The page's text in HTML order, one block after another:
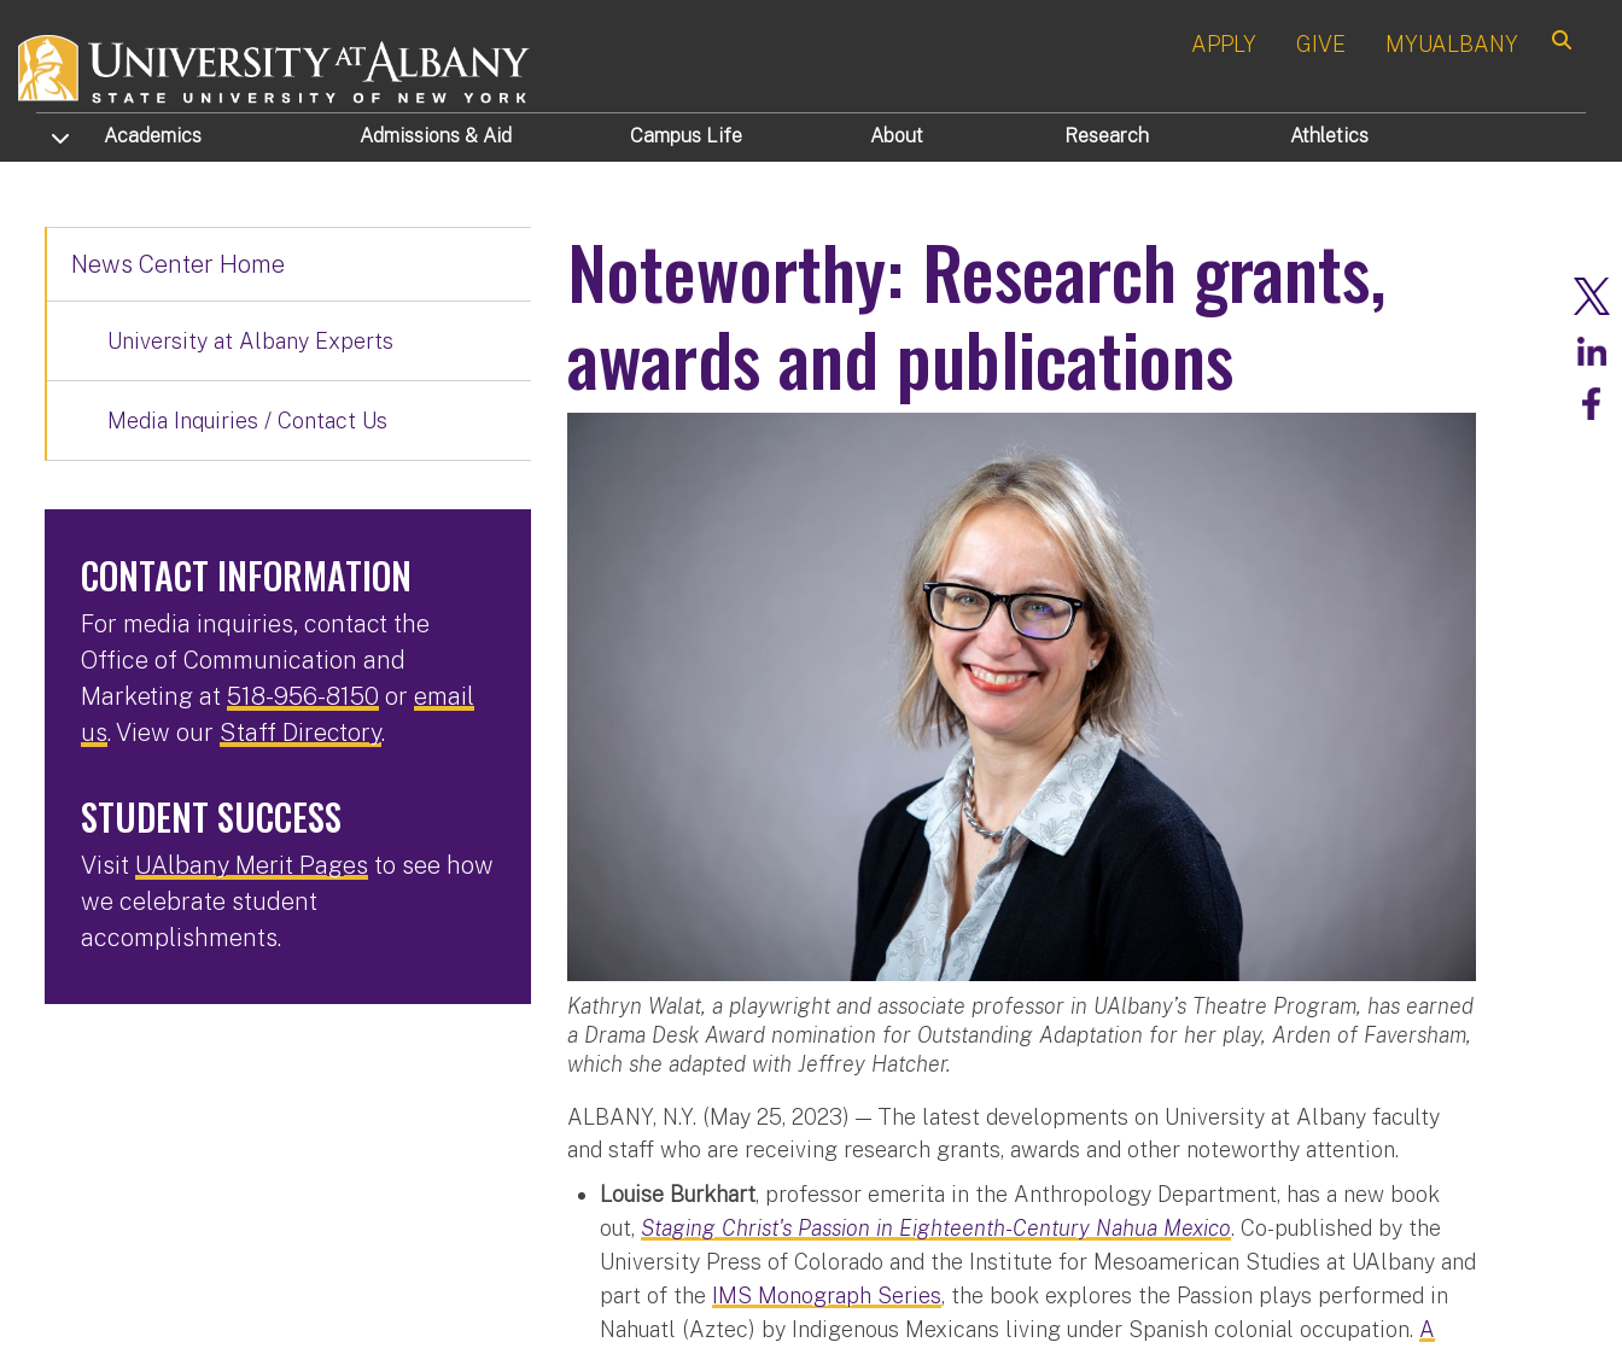
APPLY GIVE MYUALBANY
TOGGLE SUBMENU
Academics Admissions & Aid Campus Life About Research Athletics
Noteworthy: Research grants,
awards and publications
Kathryn Walat, a playwright and associate professor in UAlbany’s Theatre Program, has earned
a Drama Desk Award nomination for Outstanding Adaptation for her play, Arden of Faversham,
which she adapted with Jeffrey Hatcher.
ALBANY, N.Y. (May 25, 2023)— The latest developments on University at Albany faculty
and staff who are receiving research grants, awards and other noteworthy attention.
Louise Burkhart, professor emerita in the Anthropology Department, has a new book
out, Staging Christ's Passion in Eighteenth-Century Nahua Mexico. Co-published by the
University Press of Colorado and the Institute for Mesoamerican Studies at UAlbany and
part of the IMS Monograph Series, the book explores the Passion plays performed in
Nahuatl (Aztec) by Indigenous Mexicans living under Spanish colonial occupation. A
News Center Home
University at Albany Experts
Media Inquiries / Contact Us
CONTACT INFORMATION
For media inquiries, contact the
Office of Communication and
Marketing at 518-956-8150 or email
us. View our Staff Directory.
STUDENT SUCCESS
Visit UAlbany Merit Pages to see how
we celebrate student
accomplishments.